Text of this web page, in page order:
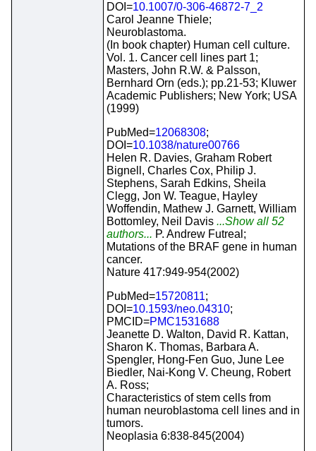
DOI=10.1007/0-306-46872-7_2
Carol Jeanne Thiele;
Neuroblastoma.
(In book chapter) Human cell culture.
Vol. 1. Cancer cell lines part 1;
Masters, John R.W. & Palsson,
Bernhard Orn (eds.); pp.21-53; Kluwer
Academic Publishers; New York; USA
(1999)
PubMed=12068308;
DOI=10.1038/nature00766
Helen R. Davies, Graham Robert
Bignell, Charles Cox, Philip J.
Stephens, Sarah Edkins, Sheila
Clegg, Jon W. Teague, Hayley
Woffendin, Mathew J. Garnett, William
Bottomley, Neil Davis ...Show all 52
authors... P. Andrew Futreal;
Mutations of the BRAF gene in human
cancer.
Nature 417:949-954(2002)
PubMed=15720811;
DOI=10.1593/neo.04310;
PMCID=PMC1531688
Jeanette D. Walton, David R. Kattan,
Sharon K. Thomas, Barbara A.
Spengler, Hong-Fen Guo, June Lee
Biedler, Nai-Kong V. Cheung, Robert
A. Ross;
Characteristics of stem cells from
human neuroblastoma cell lines and in
tumors.
Neoplasia 6:838-845(2004)